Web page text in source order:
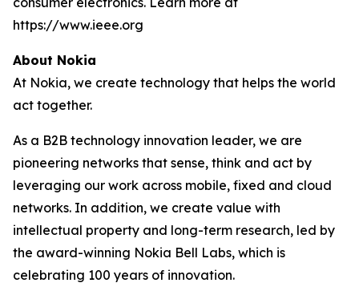
https://www.ieee.org
About Nokia
At Nokia, we create technology that helps the world
act together.
As a B2B technology innovation leader, we are
pioneering networks that sense, think and act by
leveraging our work across mobile, fixed and cloud
networks. In addition, we create value with
intellectual property and long-term research, led by
the award-winning Nokia Bell Labs, which is
celebrating 100 years of innovation.